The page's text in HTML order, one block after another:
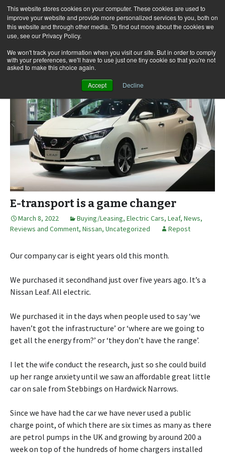
This website stores cookies on your computer. These cookies are used to
improve your website and provide more personalized services to you, both on
this website and through other media. To find out more about the cookies we
use, see our Privacy Policy.
We won't track your information when you visit our site. But in order to comply
with your preferences, we'll have to use just one tiny cookie so that you're not
asked to make this choice again.
Accept Decline
Skip
to
content
for:
E-transport is a game changer
March 8, 2022 Buying/Leasing, Electric Cars, Leaf, News,
Reviews and Comment, Nissan, Uncategorized Repost
Our company car is eight years old this month.
We purchased it secondhand just over five years ago. It’s a
Nissan Leaf. All electric.
We purchased it in the days when people used to say ‘we
haven’t got the infrastructure’ or ‘where are we going to
get all the energy from?’ or ‘they don’t have the range’.
I let the wife conduct the research, just so she could build
up her range anxiety until we saw an affordable great little
car on sale from Stebbings on Hardwick Narrows.
Since we have had the car we have never used a public
charge point, of which there are six times as many as there
are petrol pumps in the UK and growing by around 200 a
week on top of the hundreds of home chargers installed